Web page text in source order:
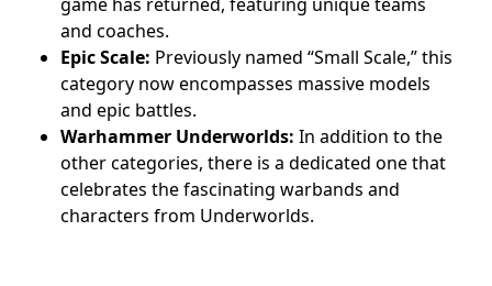
and coaches.
Epic Scale: Previously named “Small Scale,” this
category now encompasses massive models
and epic battles.
Warhammer Underworlds: In addition to the
other categories, there is a dedicated one that
celebrates the fascinating warbands and
characters from Underworlds.